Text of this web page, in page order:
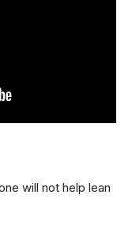
will not help lean